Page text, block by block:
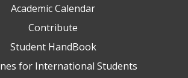
Academic Calendar
Contribute
Student HandBook
for International Students